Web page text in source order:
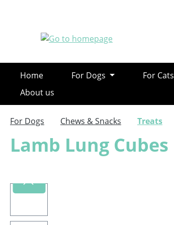
Home For Dogs For Cats
About us
For Dogs Chews & Snacks Treats
Lamb Lung Cubes
Skip image gallery